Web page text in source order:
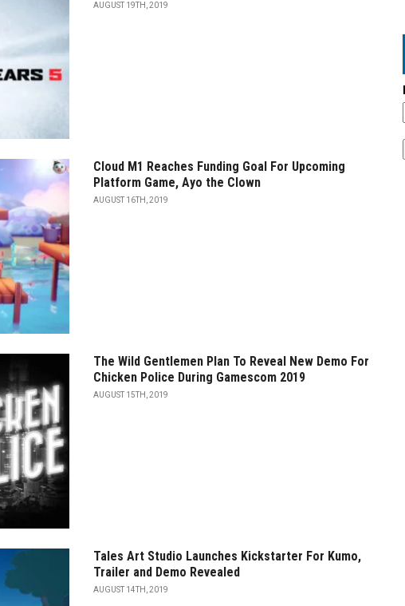
AUGUST 19TH, 2019
Cloud M1 Reaches Funding Goal For Upcoming
Platform Game, Ayo the Clown
AUGUST 16TH, 2019
The Wild Gentlemen Plan To Reveal New Demo For
Chicken Police During Gamescom 2019
AUGUST 15TH, 2019
Tales Art Studio Launches Kickstarter For Kumo,
Trailer and Demo Revealed
AUGUST 14TH, 2019